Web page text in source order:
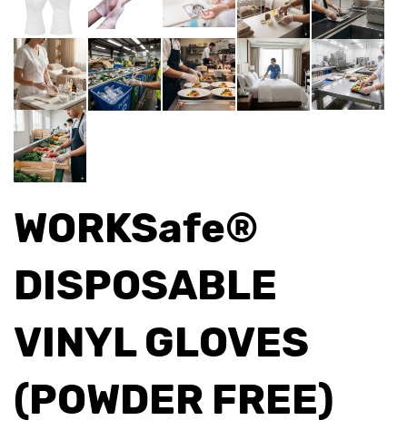
WORKSafe®
DISPOSABLE
VINYL GLOVES
(POWDER FREE)